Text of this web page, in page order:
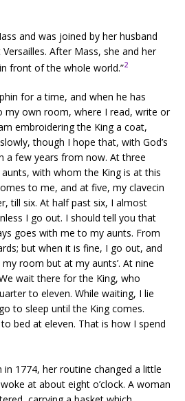
and was joined by her husband
After Mass, she and her
front of the whole world.”2
for a time, and when he has
my own room, where I read, write or
embroidering the King a coat,
though I hope that, with God’s
a few years from now. At three
with whom the King is at this
to me, and at five, my clavecin
till six. At half past six, I almost
I go out. I should tell you that
goes with me to my aunts. From
but when it is fine, I go out, and
room but at my aunts’. At nine
wait there for the King, who
to eleven. While waiting, I lie
to sleep until the King comes.
bed at eleven. That is how I spend
1774, her routine changed a little
at about eight o’clock. A woman